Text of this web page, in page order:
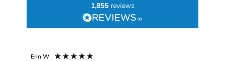
1,855 reviews
Erin W